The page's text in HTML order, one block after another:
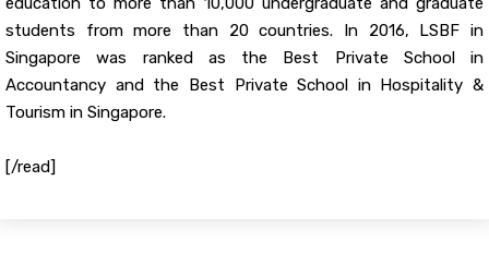
students from more than 20 countries. In 2016, LSBF in
Singapore was ranked as the Best Private School in
Accountancy and the Best Private School in Hospitality &
Tourism in Singapore.
[/read]